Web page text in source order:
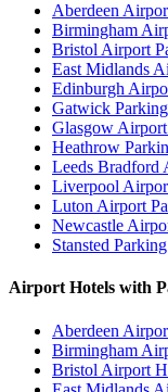
Aberdeen
Birmingham
Bristol Airport
East Midlands
Edinburgh
Gatwick Parking
Glasgow
Heathrow
Leeds Bradford
Liverpool
Luton Airport
Newcastle
Stansted Parking
Airport Hotels with
Aberdeen
Birmingham
Bristol Airport